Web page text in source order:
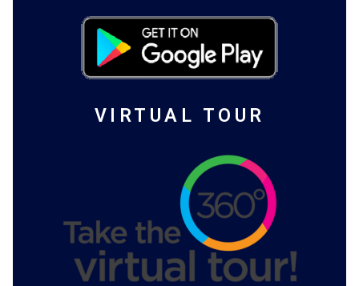
VIRTUAL TOUR